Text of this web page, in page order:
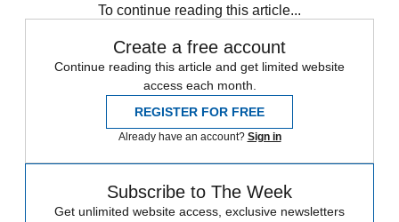
To continue reading this article...
Create a free account
Continue reading this article and get limited website
access each month.
REGISTER FOR FREE
Already have an account? Sign in
Subscribe to The Week
Get unlimited website access, exclusive newsletters